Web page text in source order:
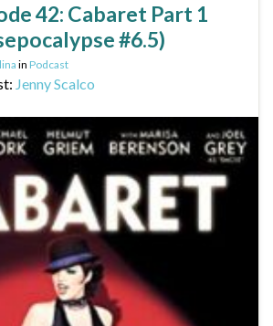
42: Cabaret Part 1
#6.5)
in Podcast
Jenny Scalco